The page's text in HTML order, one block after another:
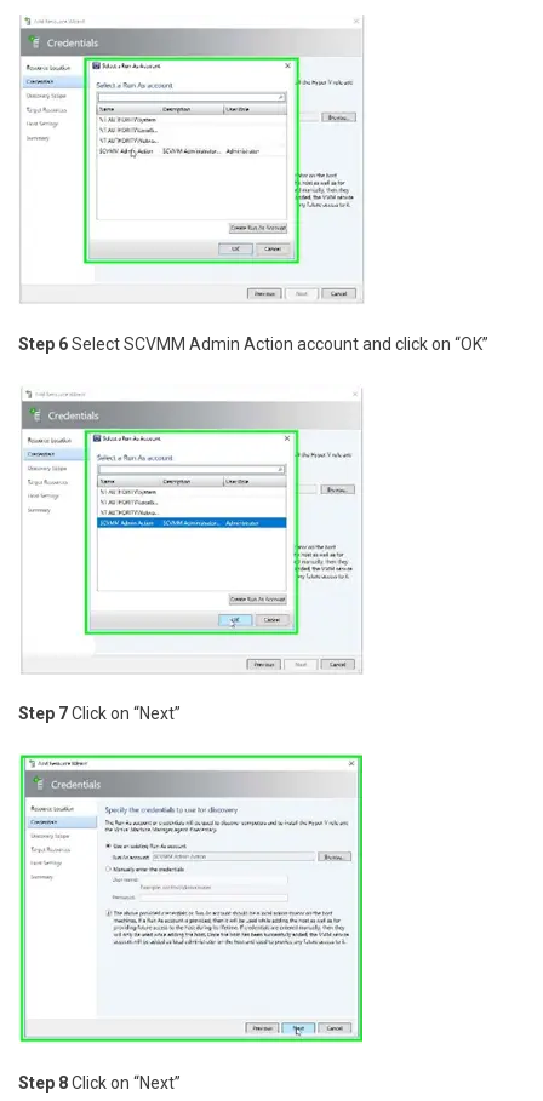
Step 6Select SCVMM Admin Action account and click on “OK”
Step 7Click on “Next”
Step 8Click on “Next”